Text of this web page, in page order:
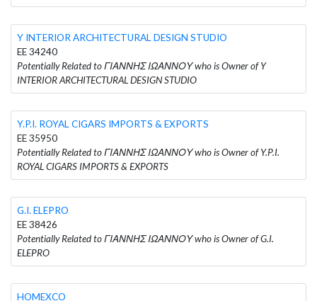
Y INTERIOR ARCHITECTURAL DESIGN STUDIO
EE 34240
Potentially Related to ΓΙΑΝΝΗΣ ΙΩΑΝΝΟΥ who is Owner of Y
INTERIOR ARCHITECTURAL DESIGN STUDIO
Y.P.I. ROYAL CIGARS IMPORTS & EXPORTS
EE 35950
Potentially Related to ΓΙΑΝΝΗΣ ΙΩΑΝΝΟΥ who is Owner of Y.P.I.
ROYAL CIGARS IMPORTS & EXPORTS
G.I. ELEPRO
EE 38426
Potentially Related to ΓΙΑΝΝΗΣ ΙΩΑΝΝΟΥ who is Owner of G.I.
ELEPRO
HOMEXCO